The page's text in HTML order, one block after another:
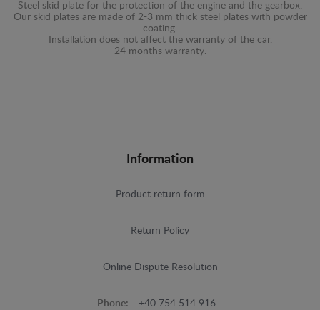
Steel skid plate for the protection of the engine and the gearbox.
Our skid plates are made of 2-3 mm thick steel plates with powder
coating.
Installation does not affect the warranty of the car.
24 months warranty.
Information
Product return form
Return Policy
Online Dispute Resolution
Phone: +40 754 514 916